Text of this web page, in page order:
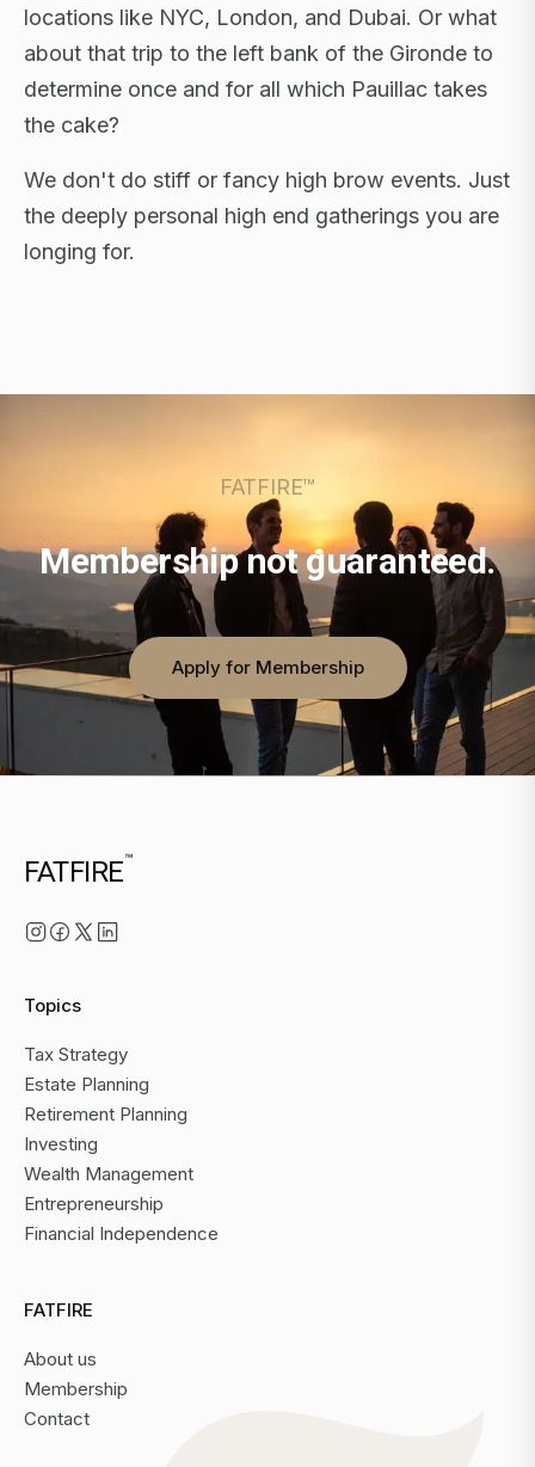
locations like NYC, London, and Dubai. Or what
about that trip to the left bank of the Gironde to
determine once and for all which Pauillac takes
the cake?
We don't do stiff or fancy high brow events. Just
the deeply personal high end gatherings you are
longing for.
FLAGSHIP RETREATS · NYC · LONDON · DUBAI ·
FATFIRE™
Membership not guaranteed.
Apply for Membership
FATFIRE™
Topics
Tax Strategy
Estate Planning
Retirement Planning
Investing
Wealth Management
Entrepreneurship
Financial Independence
FATFIRE
About us
Membership
Contact